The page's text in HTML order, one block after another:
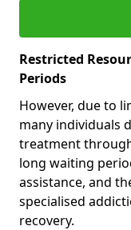
Restricted
Periods
However, due to
many individuals
treatment
long waiting
assistance, and
specialised
recovery.